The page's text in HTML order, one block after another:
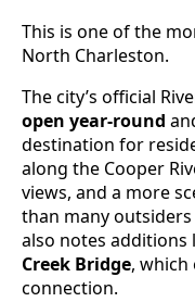
This is one of the
North Charleston.
The city’s official
open year-round
destination for
along the Cooper
views, and a more
than many
also notes additions
Creek Bridge, which
connection.